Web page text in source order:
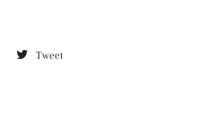
Share Tweet